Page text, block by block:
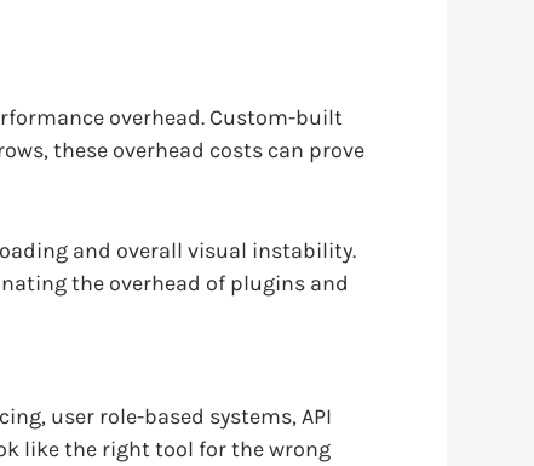
overhead. Custom-built
these overhead costs can prove
and overall visual instability.
the overhead of plugins and
user role-based systems, API
like the right tool for the wrong